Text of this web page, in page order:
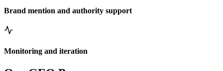
Brand mention and authority support
Monitoring and iteration